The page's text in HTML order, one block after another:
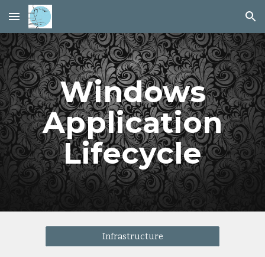
Skip to main content Skip to navigation
Windows
Application
Lifecycle
Infrastructure